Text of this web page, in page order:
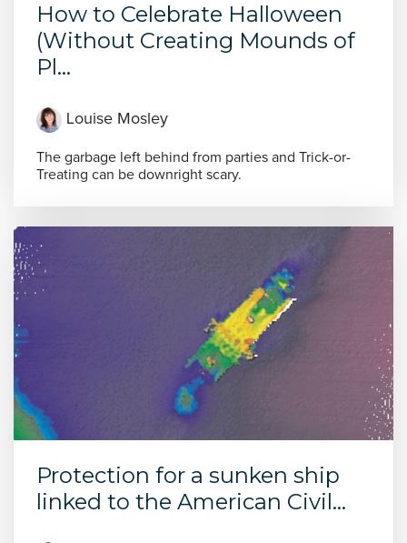
How to Celebrate Halloween
(Without Creating Mounds of
Pl...
Louise Mosley
The garbage left behind from parties and Trick-or-
Treating can be downright scary.
Protection for a sunken ship
linked to the American Civil...